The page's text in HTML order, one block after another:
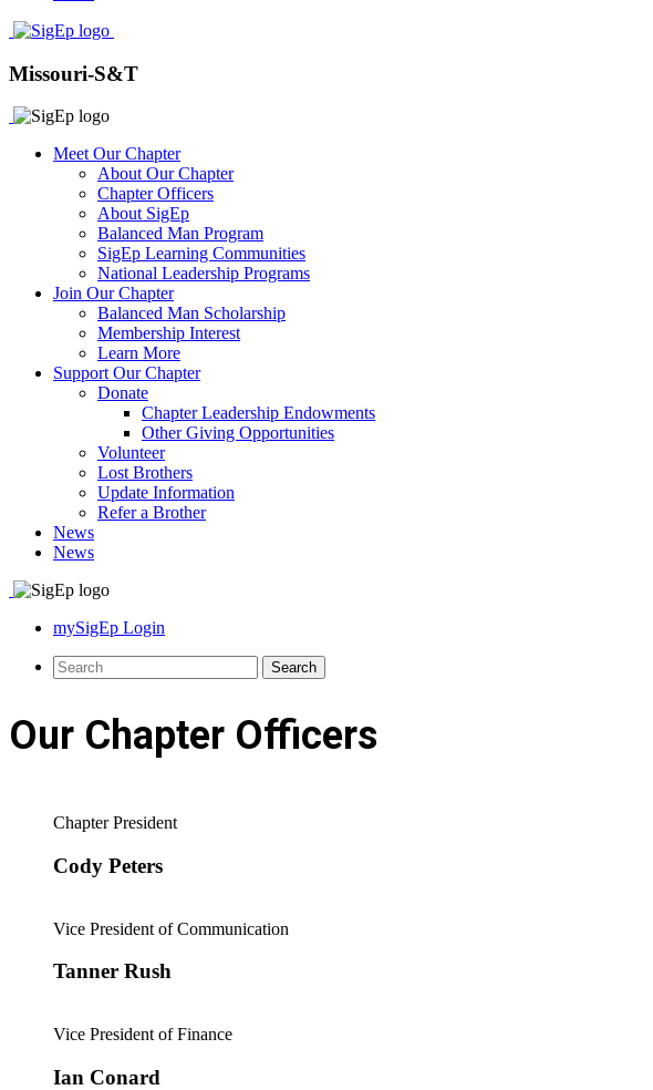
Missouri-S&T
Meet Our Chapter
About Our Chapter
Chapter Officers
About SigEp
Balanced Man Program
SigEp Learning Communities
National Leadership Programs
Join Our Chapter
Balanced Man Scholarship
Membership Interest
Learn More
Support Our Chapter
Donate
Chapter Leadership Endowments
Other Giving Opportunities
Volunteer
Lost Brothers
Update Information
Refer a Brother
News
News
mySigEp Login
Our Chapter Officers
Chapter President
Cody Peters
Vice President of Communication
Tanner Rush
Vice President of Finance
Ian Conard